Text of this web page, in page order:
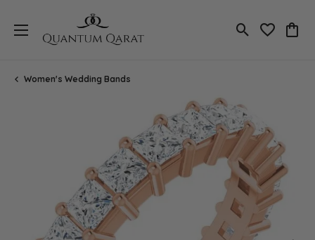
Toggle Search
Toggle
Women's Wedding Bands